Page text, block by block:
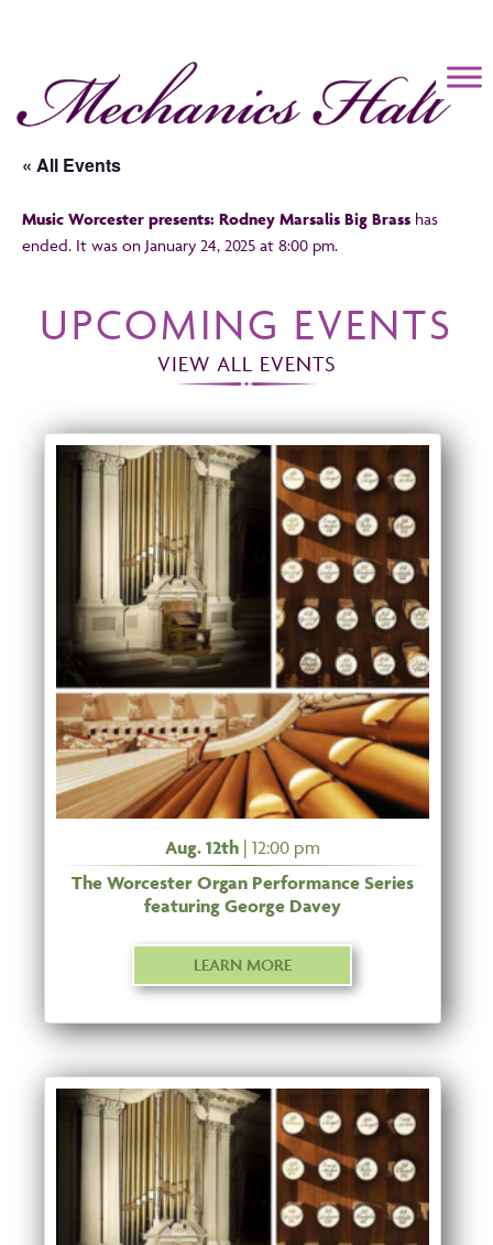
Mechanics Hall
« All Events
Music Worcester presents: Rodney Marsalis Big Brass has
ended. It was on January 24, 2025 at 8:00 pm.
UPCOMING EVENTS
VIEW ALL EVENTS
Aug. 12th| 12:00 pm
The Worcester Organ Performance Series
featuring George Davey
LEARN MORE